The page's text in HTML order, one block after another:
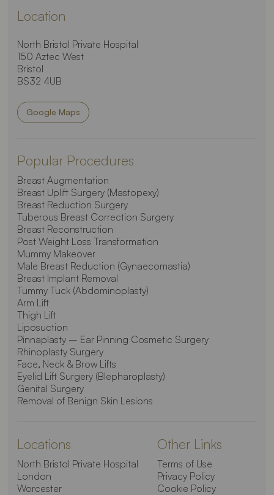
Location
North Bristol Private Hospital
150 Aztec West
Bristol
BS32 4UB
Google Maps
Popular Procedures
Breast Augmentation
Breast Uplift Surgery (Mastopexy)
Breast Reduction Surgery
Tuberous Breast Correction Surgery
Breast Reconstruction
Post Weight Loss Transformation
Mummy Makeover
Male Breast Reduction (Gynaecomastia)
Breast Implant Removal
Tummy Tuck (Abdominoplasty)
Arm Lift
Thigh Lift
Liposuction
Pinnaplasty – Ear Pinning Cosmetic Surgery
Rhinoplasty Surgery
Face, Neck & Brow Lifts
Eyelid Lift Surgery (Blepharoplasty)
Genital Surgery
Removal of Benign Skin Lesions
Locations
North Bristol Private Hospital
London
Worcester
Other Links
Terms of Use
Privacy Policy
Cookie Policy